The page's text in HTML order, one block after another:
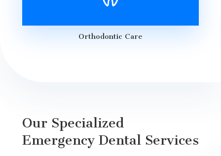
Orthodontic Care
Our Specialized
Emergency Dental Services